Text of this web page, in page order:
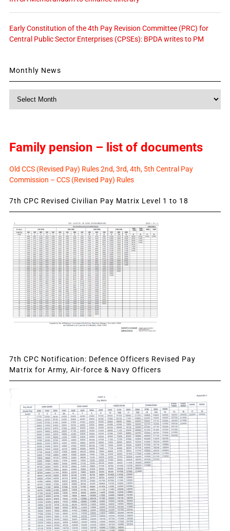
Early Constitution of the 4th Pay Revision Committee (PRC) for
Central Public Sector Enterprises (CPSEs): BPDA writes to PM
Monthly News
Family pension – list of documents
Old CCS (Revised Pay) Rules 2nd, 3rd, 4th, 5th Central Pay
Commission – CCS (Revised Pay) Rules
7th CPC Revised Civilian Pay Matrix Level 1 to 18
7th CPC Notification: Defence Officers Revised Pay
Matrix for Army, Air-force & Navy Officers